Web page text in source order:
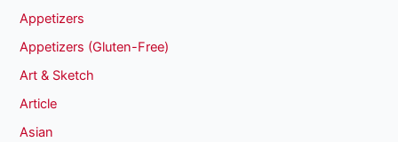
Appetizers
Appetizers (Gluten-Free)
Art & Sketch
Article
Asian